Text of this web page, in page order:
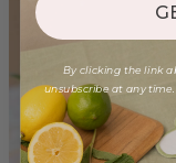
By clicking the link
unsubscribe at any